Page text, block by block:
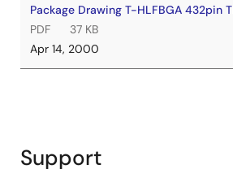
Package Drawing T-HLFBGA 432pin
PDF
37 KB
Apr 14, 2000
Support